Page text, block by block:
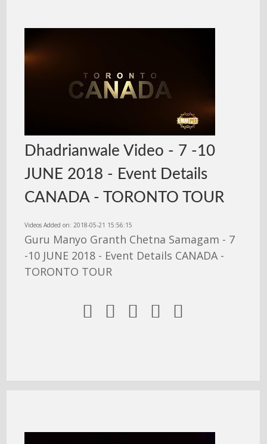
Dhadrianwale Video - 7 -10
JUNE 2018 - Event Details
CANADA - TORONTO TOUR
Videos Added on: 2018-05-21 15:56:15
Guru Manyo Granth Chetna Samagam - 7
-10 JUNE 2018 - Event Details CANADA -
TORONTO TOUR
    